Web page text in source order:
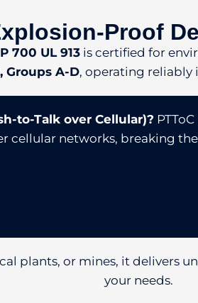
Proof
700 UL 913is certified for
Groups A-D, operating reliably
to-Talk over Cellular)?
cellular networks, breaking
plants, or mines, it delivers
your needs.